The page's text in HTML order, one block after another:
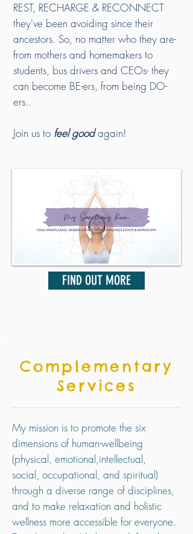
REST, RECHARGE & RECONNECT
they've been avoiding since their
ancestors. So, no matter who they are-
from mothers and homemakers to
students, bus drivers and CEOs- they
can become BE-ers, from being DO-
ers..
Join us to feel goodagain!
FIND OUT MORE
Complementary
Services
My mission is to promote the six
dimensions of human-wellbeing
(physical, emotional,intellectual,
social, occupational, and spiritual)
through a diverse range of disciplines,
and to make relaxation and holistic
wellness more accessible for everyone.